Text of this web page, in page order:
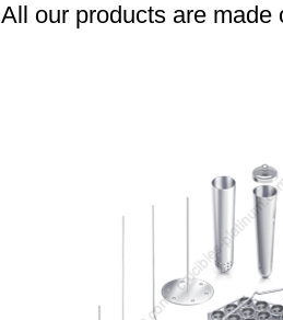
All our products are made